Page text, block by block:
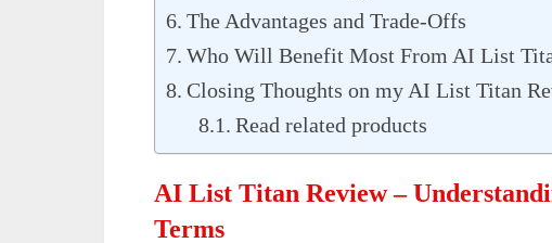
The Advantages and Trade-Offs
Who Will Benefit Most From AI List
Closing Thoughts on my AI List Titan
Read related products
AI List Titan Review –
Terms